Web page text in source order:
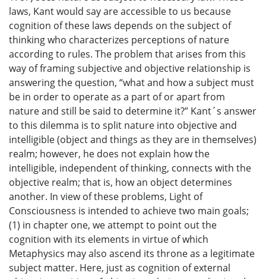
laws, Kant would say are accessible to us because
cognition of these laws depends on the subject of
thinking who characterizes perceptions of nature
according to rules. The problem that arises from this
way of framing subjective and objective relationship is
answering the question, “what and how a subject must
be in order to operate as a part of or apart from
nature and still be said to determine it?” Kant´s answer
to this dilemma is to split nature into objective and
intelligible (object and things as they are in themselves)
realm; however, he does not explain how the
intelligible, independent of thinking, connects with the
objective realm; that is, how an object determines
another. In view of these problems, Light of
Consciousness is intended to achieve two main goals;
(1) in chapter one, we attempt to point out the
cognition with its elements in virtue of which
Metaphysics may also ascend its throne as a legitimate
subject matter. Here, just as cognition of external